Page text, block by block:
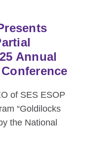
Annual
of SES ESOP
“Goldilocks
the National